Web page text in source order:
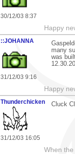
30/12/03 8:37
Happy
::JOHANNA
31/12/03 9:16
many
was
Happy
Thunderchicken
31/12/03 16:05
Cluck
When the